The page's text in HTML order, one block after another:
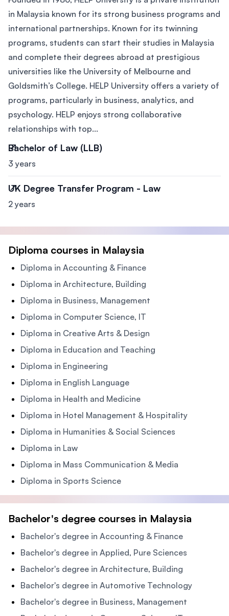
in Malaysia known for its strong business programs and
international partnerships. Known for its twinning
programs, students can start their studies in Malaysia
and complete their degrees abroad at prestigious
universities like the University of Melbourne and
Goldsmith’s College. HELP University offers a variety of
programs, particularly in business, analytics, and
psychology. HELP enjoys strong collaborative
relationships with top...
Bachelor of Law (LLB)
3 years
UK Degree Transfer Program - Law
2 years
Diploma courses in Malaysia
Diploma in Accounting & Finance
Diploma in Architecture, Building
Diploma in Business, Management
Diploma in Computer Science, IT
Diploma in Creative Arts & Design
Diploma in Education and Teaching
Diploma in Engineering
Diploma in English Language
Diploma in Health and Medicine
Diploma in Hotel Management & Hospitality
Diploma in Humanities & Social Sciences
Diploma in Law
Diploma in Mass Communication & Media
Diploma in Sports Science
Bachelor's degree courses in Malaysia
Bachelor's degree in Accounting & Finance
Bachelor's degree in Applied, Pure Sciences
Bachelor's degree in Architecture, Building
Bachelor's degree in Automotive Technology
Bachelor's degree in Business, Management